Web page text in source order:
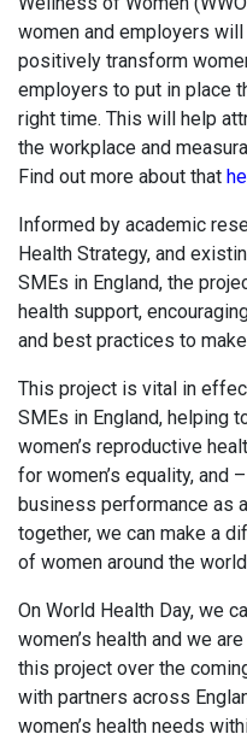
women and employers
positively transform
employers to put in place
right time. This will help
the workplace and
Find out more about that
Informed by academic
Health Strategy, and
SMEs in England, the
health support,
and best practices to
This project is vital in
SMEs in England, helping
women’s reproductive
for women’s equality, and
business performance as
together, we can make a
of women around the
On World Health Day, we
women’s health and we
this project over the
with partners across
women’s health needs